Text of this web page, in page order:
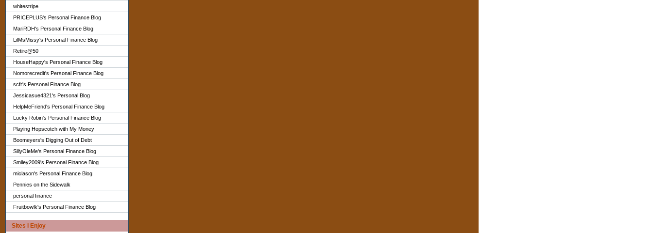
whitestripe
PRICEPLUS's Personal Finance Blog
MariRDH's Personal Finance Blog
LilMsMissy's Personal Finance Blog
Retire@50
HouseHappy's Personal Finance Blog
Nomorecredit's Personal Finance Blog
scfr's Personal Finance Blog
Jessicasue4321's Personal Blog
HelpMeFriend's Personal Finance Blog
Lucky Robin's Personal Finance Blog
Playing Hopscotch with My Money
Boomeyers's Digging Out of Debt
SillyOleMe's Personal Finance Blog
Smiley2009's Personal Finance Blog
miclason's Personal Finance Blog
Pennies on the Sidewalk
personal finance
Fruitbowlk's Personal Finance Blog
Sites I Enjoy